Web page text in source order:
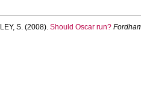
S. (2008). Should Oscar run?